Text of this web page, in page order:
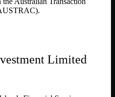
Limited